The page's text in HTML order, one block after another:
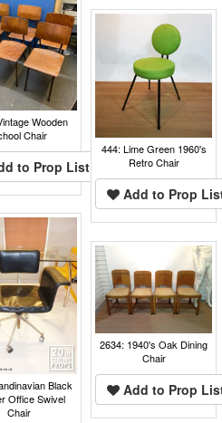
Wooden
Chair
to Prop List
444: Lime Green 1960's
Retro Chair
Add to Prop
Black
Office Swivel
Chair
2634: 1940's Oak Dining
Chair
Add to Prop